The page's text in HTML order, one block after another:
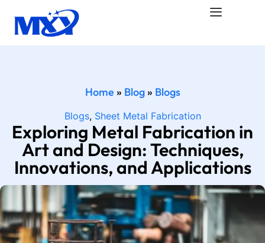
Home » Blog» Blogs
Blogs, Sheet Metal Fabrication
Exploring Metal Fabrication in
Art and Design: Techniques,
Innovations, and Applications